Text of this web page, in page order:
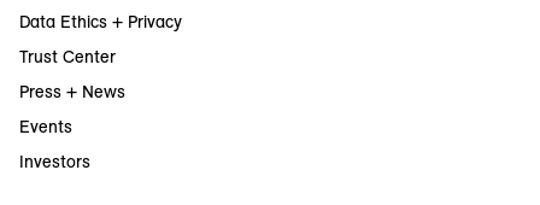
Data Ethics + Privacy
Trust Center
Press + News
Events
Investors